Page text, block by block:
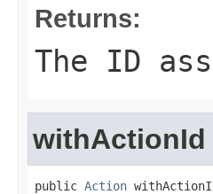
Returns:
The ID
withActionId
public Action